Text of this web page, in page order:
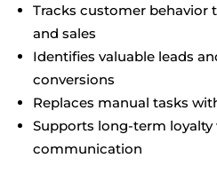
Tracks customer behavior
and sales
Identifies valuable leads
conversions
Replaces manual tasks
Supports long-term
communication